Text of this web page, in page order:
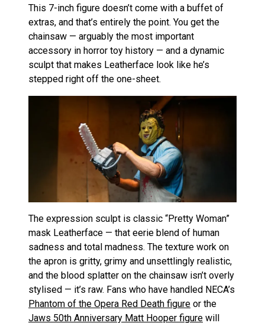
This 7-inch figure doesn’t come with a buffet of
extras, and that’s entirely the point. You get the
chainsaw — arguably the most important
accessory in horror toy history — and a dynamic
sculpt that makes Leatherface look like he’s
stepped right off the one-sheet.
The expression sculpt is classic “Pretty Woman”
mask Leatherface — that eerie blend of human
sadness and total madness. The texture work on
the apron is gritty, grimy and unsettlingly realistic,
and the blood splatter on the chainsaw isn’t overly
stylised — it’s raw. Fans who have handled NECA’s
Phantom of the Opera Red Death figure or the
Jaws 50th Anniversary Matt Hooper figure will